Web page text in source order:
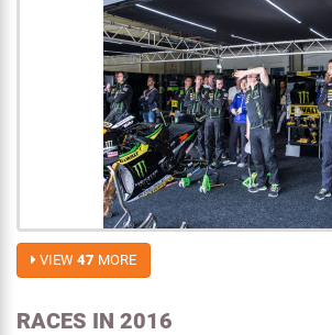
VIEW 47 MORE
RACES IN 2016